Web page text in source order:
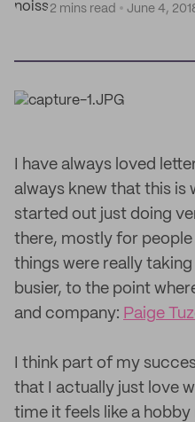
2 mins read
June 4,
I have always loved
always knew that this is
started out just doing
there, mostly for people
things were really
busier, to the point
and company: Paige
I think part of my
that I actually just love
time it feels like a